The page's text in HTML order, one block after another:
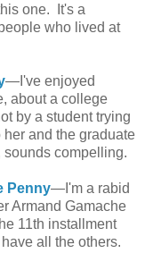
one. It's a
who lived at
—I've enjoyed
about a college
by a student trying
and the graduate
compelling.
Penny—I'm a rabid
Armand Gamache
11th installment
all the others.